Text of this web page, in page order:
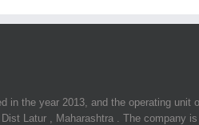
in the year 2013, and the operating unit
Latur , Maharashtra . The company is